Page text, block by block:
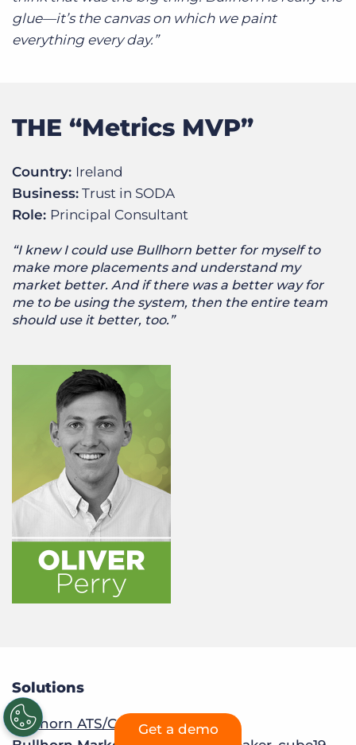
glue—it’s the canvas on which we paint
everything every day.”
THE “Metrics MVP”
Country: Ireland
Business: Trust in SODA
Role: Principal Consultant
“I knew I could use Bullhorn better for myself to
make more placements and understand my
market better. And if there was a better way for
me to be using the system, then the entire team
should use it better, too.”
Solutions
Bullhorn ATS/CRM Get a demo